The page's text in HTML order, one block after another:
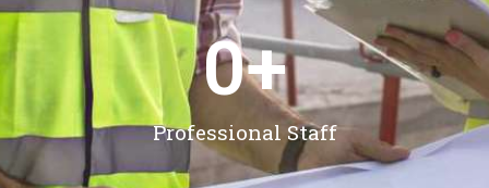
Professional Staff
0+